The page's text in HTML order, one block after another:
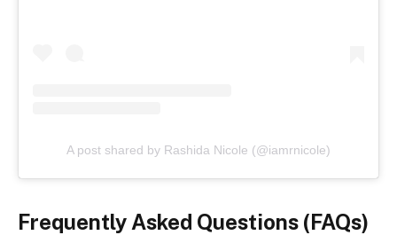
A post shared by Rashida Nicole (@iamrnicole)
Frequently Asked Questions (FAQs)